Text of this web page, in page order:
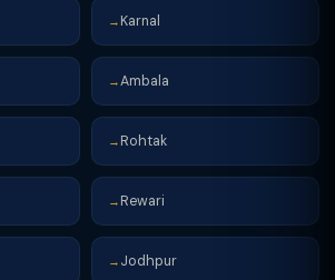
→ Karnal
→Ambala
→ Rohtak
→ Rewari
→ Jodhpur